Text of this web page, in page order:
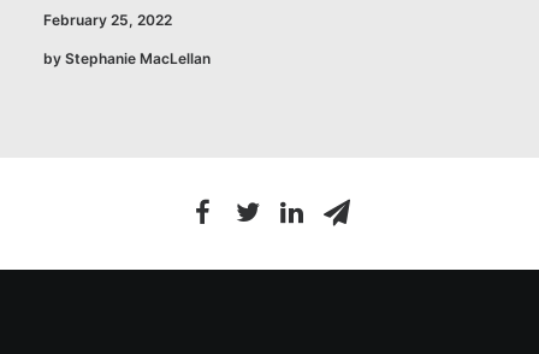
February 25, 2022
by Stephanie MacLellan